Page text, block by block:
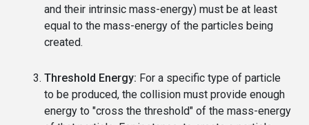
and their intrinsic mass-energy) must be at least
equal to the mass-energy of the particles being
created.
Threshold Energy: For a specific type of particle
to be produced, the collision must provide enough
energy to "cross the threshold" of the mass-energy